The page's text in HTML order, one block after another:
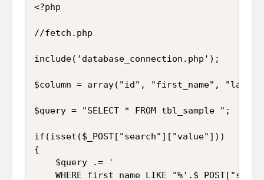
<?php
//fetch.php
include('database_connection.php');
$column = array("id", "first_name",
$query = "SELECT * FROM tbl_sample ";
if(isset($_POST["search"]["value"]))
{